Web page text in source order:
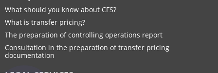
What should you know about CFS?
What is transfer pricing?
The preparation of controlling operations report
Consultation in the preparation of transfer pricing
documentation